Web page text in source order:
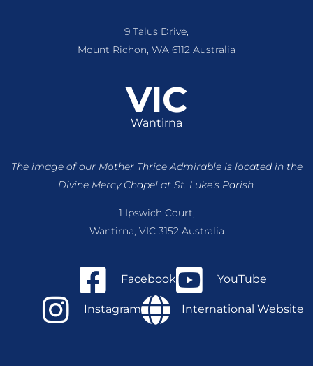
9 Talus Drive,
Mount Richon, WA 6112 Australia
VIC
Wantirna
The image of our Mother Thrice Admirable is locatedin the
Divine Mercy Chapel at St. Luke’s Parish.
1 Ipswich Court,
Wantirna, VIC 3152 Australia
Facebook YouTube
Instagram International Website